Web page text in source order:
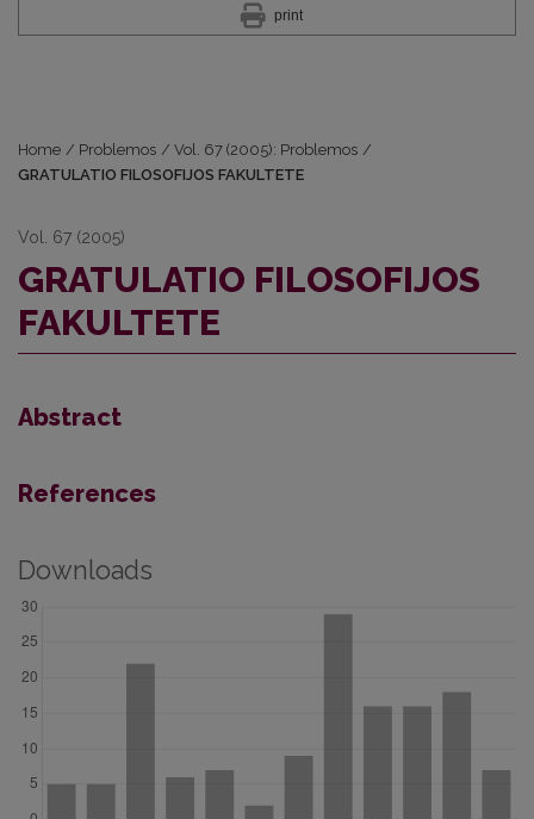
print
Home / Problemos / Vol. 67 (2005): Problemos /
GRATULATIO FILOSOFIJOS FAKULTETE
Vol. 67 (2005)
GRATULATIO FILOSOFIJOS
FAKULTETE
Abstract
References
Downloads